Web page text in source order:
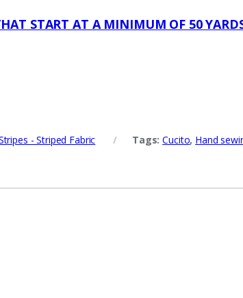
START AT A MINIMUM OF 50
- Striped Fabric Tags:Cucito, Hand